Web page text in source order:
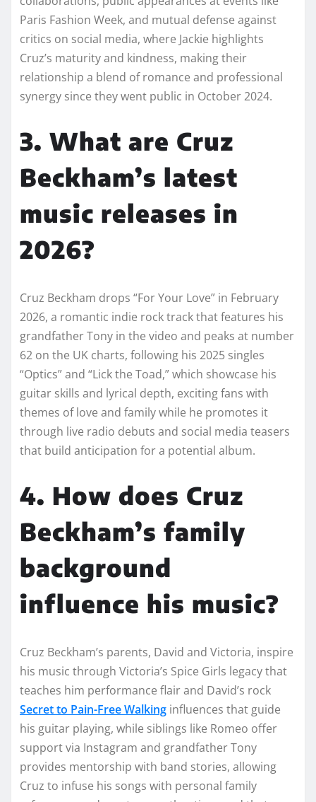
Paris Fashion Week, and mutual defense against
critics on social media, where Jackie highlights
Cruz’s maturity and kindness, making their
relationship a blend of romance and professional
synergy since they went public in October 2024.
3. What are Cruz
Beckham’s latest
music releases in
2026?
Cruz Beckham drops “For Your Love” in February
2026, a romantic indie rock track that features his
grandfather Tony in the video and peaks at number
62 on the UK charts, following his 2025 singles
“Optics” and “Lick the Toad,” which showcase his
guitar skills and lyrical depth, exciting fans with
themes of love and family while he promotes it
through live radio debuts and social media teasers
that build anticipation for a potential album.
4. How does Cruz
Beckham’s family
background
influence his music?
Cruz Beckham’s parents, David and Victoria, inspire
his music through Victoria’s Spice Girls legacy that
teaches him performance flair and David’s rock
Secret to Pain-Free Walking influences that guide
his guitar playing, while siblings like Romeo offer
support via Instagram and grandfather Tony
provides mentorship with band stories, allowing
Cruz to infuse his songs with personal family